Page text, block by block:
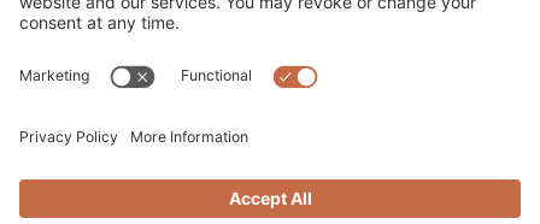
Email
Privacy Policy